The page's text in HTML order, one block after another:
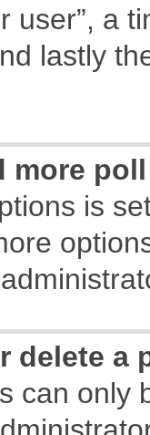
user”, a
lastly
more
is
delete a
can only